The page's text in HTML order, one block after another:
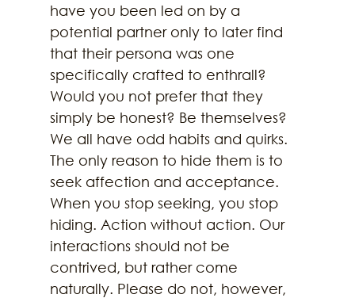
have you been led on by a
potential partner only to later find
that their persona was one
specifically crafted to enthrall?
Would you not prefer that they
simply be honest? Be themselves?
We all have odd habits and quirks.
The only reason to hide them is to
seek affection and acceptance.
When you stop seeking, you stop
hiding. Action without action. Our
interactions should not be
contrived, but rather come
naturally. Please do not, however,